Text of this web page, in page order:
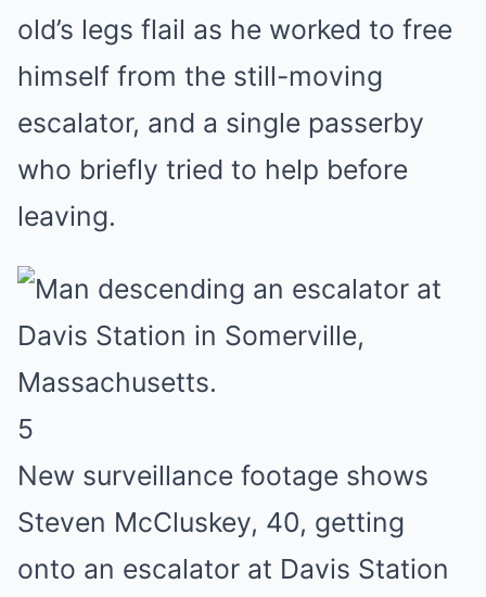
old’s legs flail as he worked to free
himself from the still-moving
escalator, and a single passerby
who briefly tried to help before
leaving.
5
New surveillance footage shows
Steven McCluskey, 40, getting
onto an escalator at Davis Station